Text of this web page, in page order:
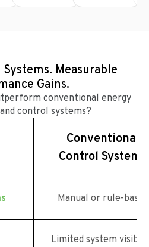
Measurable
Gains.
conventional energy
control systems?
Conventional
Control Systems
Manual or rule-based
Limited system